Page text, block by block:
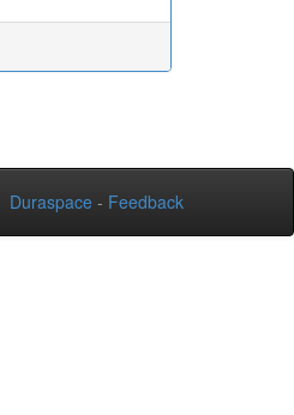
Duraspace - Feedback